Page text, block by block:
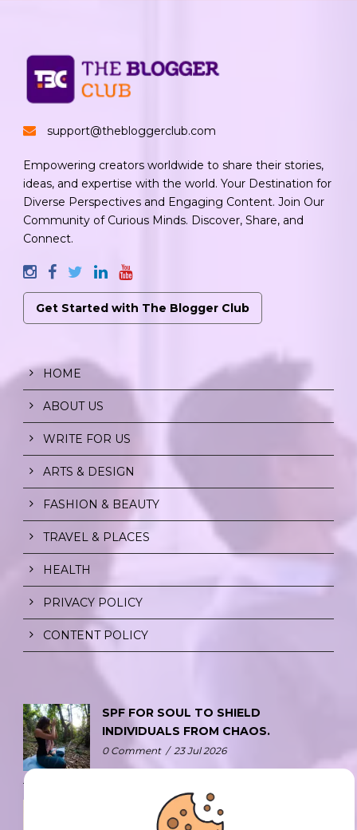
support@thebloggerclub.com
Empowering creators worldwide to share their stories,
ideas, and expertise with the world. Your Destination for
Diverse Perspectives and Engaging Content. Join Our
Community of Curious Minds. Discover, Share, and
Connect.
Get Started with The Blogger Club
HOME
ABOUT US
WRITE FOR US
ARTS & DESIGN
FASHION & BEAUTY
TRAVEL & PLACES
HEALTH
PRIVACY POLICY
CONTENT POLICY
SPF FOR SOUL TO SHIELD
INDIVIDUALS FROM CHAOS.
0 Comment / 23 Jul 2026
THE DOPAMINE DIET.